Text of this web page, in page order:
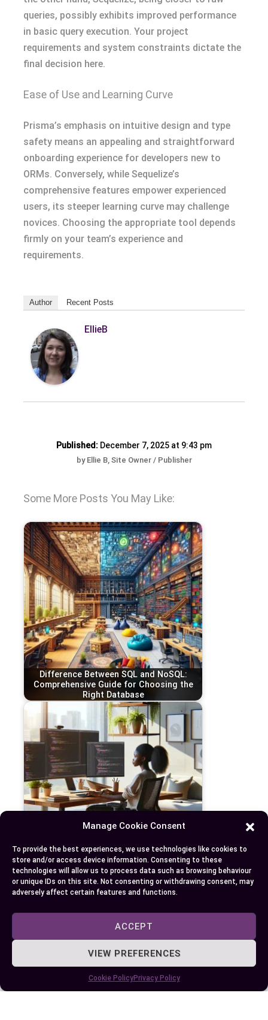
Manage Cookie Consent
To provide the best experiences, we use technologies like cookies to
store and/or access device information. Consenting to these
technologies will allow us to process data such as browsing behaviour
or unique IDs on this site. Not consenting or withdrawing consent, may
adversely affect certain features and functions.
ACCEPT
VIEW PREFERENCES
Cookie PolicyPrivacy Policy
queries, possibly exhibits improved performance
in basic query execution. Your project
requirements and system constraints dictate the
final decision here.
Ease of Use and Learning Curve
Prisma’s emphasis on intuitive design and type
safety means an appealing and straightforward
onboarding experience for developers new to
ORMs. Conversely, while Sequelize’s
comprehensive features empower experienced
users, its steeper learning curve may challenge
novices. Choosing the appropriate tool depends
firmly on your team’s experience and
requirements.
Author Recent Posts
EllieB
Published: December 7, 2025 at 9:43 pm
by Ellie B, Site Owner / Publisher
Some More Posts You May Like:
Difference Between SQL and NoSQL:
Comprehensive Guide for Choosing the
Right Database
Difference Between Frontend and Backend
Development